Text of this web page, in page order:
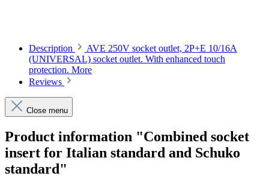
Description
AVE 250V socket outlet, 2P+E 10/16A
(UNIVERSAL) socket outlet. With enhanced touch
protection. More
Reviews
Close menu
Product information "Combined socket
insert for Italian standard and Schuko
standard"